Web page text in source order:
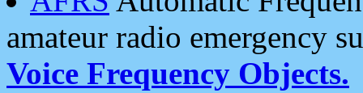
amateur radio emergency
Voice Frequency Objects.